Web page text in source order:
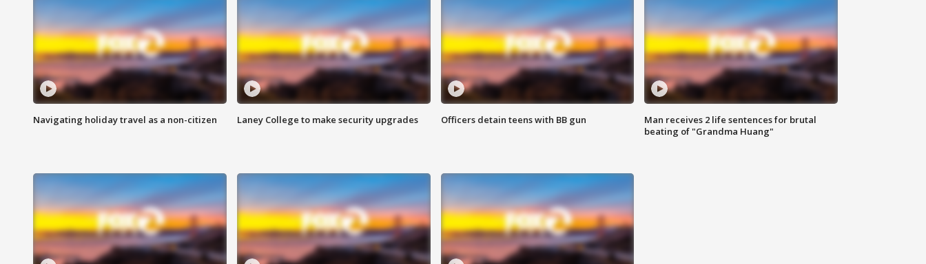
Navigating holiday travel as a non-citizen Laney College to make security upgrades Officers detain teens with BB gun
Man receives 2 life sentences for brutal
beating of "Grandma Huang"